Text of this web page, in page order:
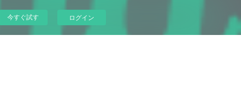
今すぐ試す ログイン